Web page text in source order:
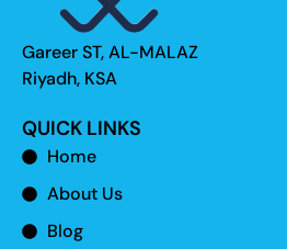
Gareer ST, AL-MALAZ
Riyadh, KSA
QUICK LINKS
Home
About Us
Blog